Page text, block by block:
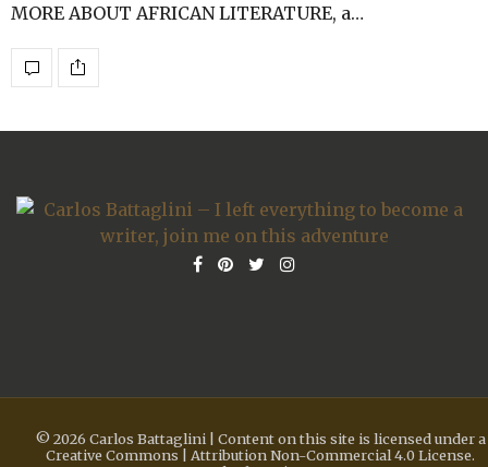
MORE ABOUT AFRICAN LITERATURE, a…
© 2026 Carlos Battaglini | Content on this site is licensed under a
Creative Commons | Attribution Non-Commercial 4.0 License.